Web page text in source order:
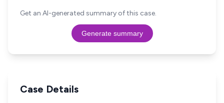
Get an AI-generated summary of this case.
Generate summary
Case Details